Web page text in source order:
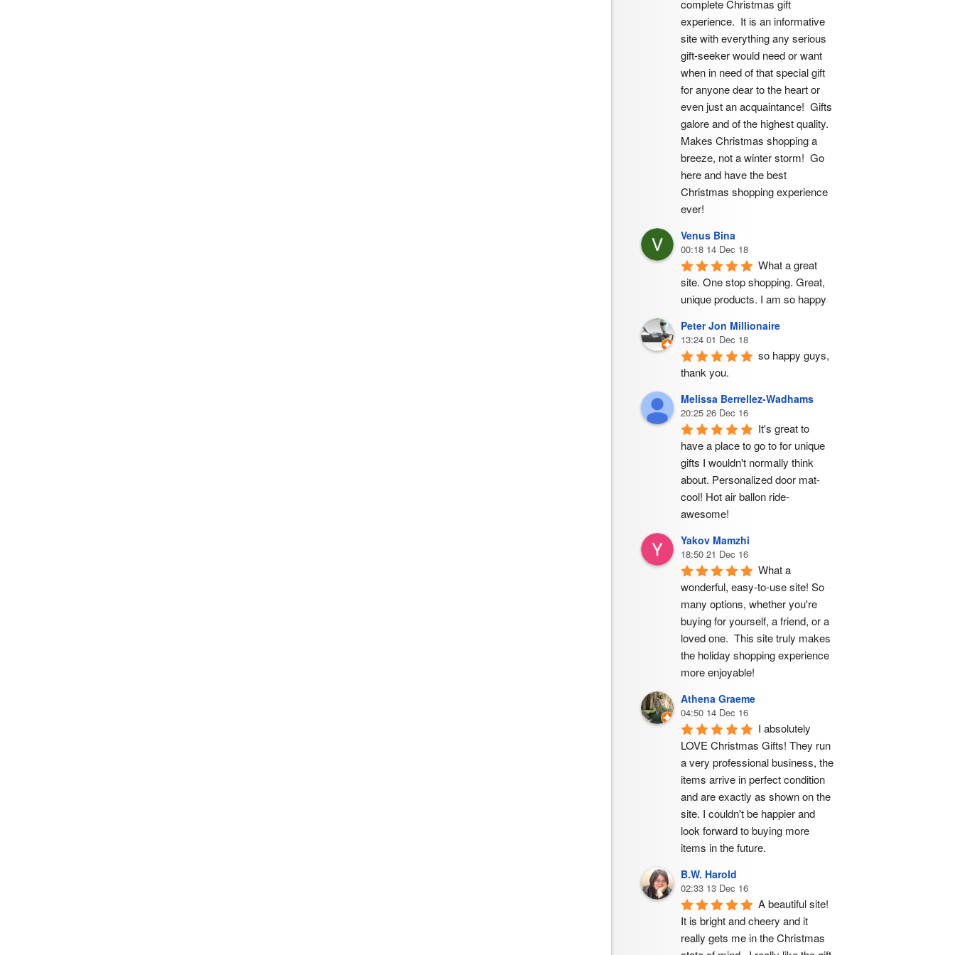
complete Christmas gift
experience.  It is an informative
site with everything any serious
gift-seeker would need or want
when in need of that special gift
for anyone dear to the heart or
even just an acquaintance!  Gifts
galore and of the highest quality.
Makes Christmas shopping a
breeze, not a winter storm!  Go
here and have the best
Christmas shopping experience
ever!
Venus Bina
00:18 14 Dec 18
What a great
site. One stop shopping. Great,
unique products. I am so happy
Peter Jon Millionaire
13:24 01 Dec 18
so happy guys,
thank you.
Melissa Berrellez-Wadhams
20:25 26 Dec 16
It's great to
have a place to go to for unique
gifts I wouldn't normally think
about. Personalized door mat-
cool! Hot air ballon ride-
awesome!
Yakov Mamzhi
18:50 21 Dec 16
What a
wonderful, easy-to-use site! So
many options, whether you're
buying for yourself, a friend, or a
loved one.  This site truly makes
the holiday shopping experience
more enjoyable!
Athena Graeme
04:50 14 Dec 16
I absolutely
LOVE Christmas Gifts! They run
a very professional business, the
items arrive in perfect condition
and are exactly as shown on the
site. I couldn't be happier and
look forward to buying more
items in the future.
B.W. Harold
02:33 13 Dec 16
A beautiful site!
It is bright and cheery and it
really gets me in the Christmas